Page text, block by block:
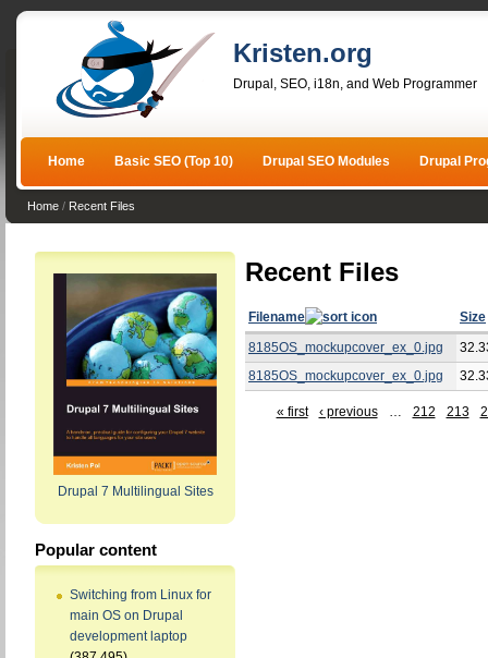
Kristen.org
Drupal, SEO, i18n, and Web Programmer
Home Basic SEO (Top 10) Drupal SEO Modules Drupal
Home / Recent Files
Drupal 7 Multilingual Sites
Popular content
Switching from Linux for
main OS on Drupal
development laptop
Recent Files
Filename
Size
8185OS_mockupcover_ex_0.jpg
8185OS_mockupcover_ex_0.jpg
« first ‹ previous … 212 213